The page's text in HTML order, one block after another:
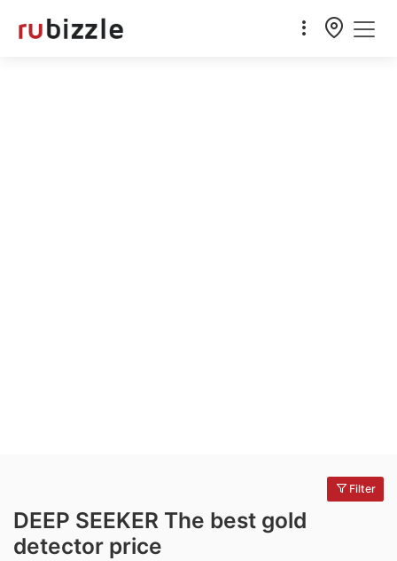
Filter
DEEP SEEKER The best gold
detector price